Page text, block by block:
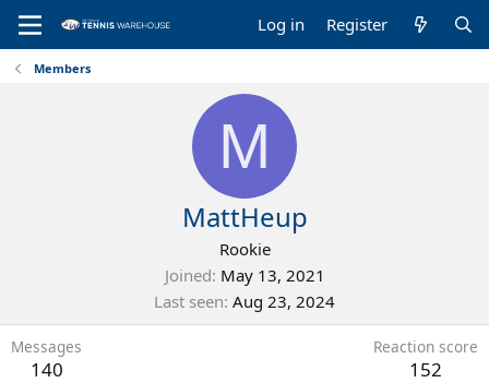
Log in Register
Members
M
MattHeup
Rookie
Joined May 13, 2021
Last seen Aug 23, 2024
Messages
140
Reaction score
152